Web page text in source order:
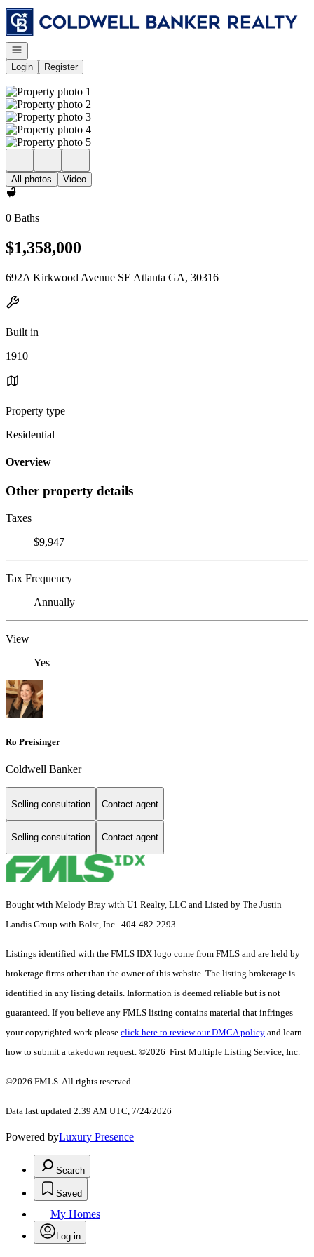
Go to: Homepage
Open navigation
Login
Register
All photos Video
0 Baths
$1,358,000
692A Kirkwood Avenue SE Atlanta GA, 30316
Built in
1910
Property type
Residential
Overview
Other property details
Taxes
$9,947
Tax Frequency
Annually
View
Yes
Ro Preisinger
Coldwell Banker
Selling consultation Contact agent
Selling consultation Contact agent
Bought with Melody Bray with U1 Realty, LLC and Listed by The Justin
Landis Group with Bolst, Inc. 404-482-2293
Listings identified with the FMLS IDX logo come from FMLS and are held by
brokerage firms other than the owner of this website. The listing brokerage is
identified in any listing details. Information is deemed reliable but is not
guaranteed. If you believe any FMLS listing contains material that infringes
your copyrighted work please click here to review our DMCA policy and learn
how to submit a takedown request. ©2026 First Multiple Listing Service, Inc.
©2026 FMLS. All rights reserved.
Data last updated 2:39 AM UTC, 7/24/2026
Powered byLuxury Presence
Search
Saved
My Homes
Log in